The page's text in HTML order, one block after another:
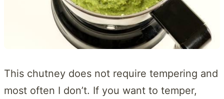
This chutney does not require tempering and
most often I don’t. If you want to temper,